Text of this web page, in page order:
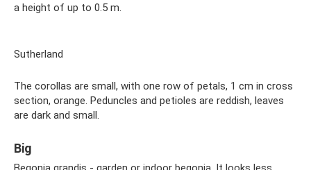
a height of up to 0.5 m.
Sutherland
The corollas are small, with one row of petals, 1 cm in cross
section, orange. Peduncles and petioles are reddish, leaves
are dark and small.
Big